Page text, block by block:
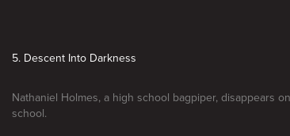
5. Descent Into Darkness
Nathaniel Holmes, a high school bagpiper, disappears
school.